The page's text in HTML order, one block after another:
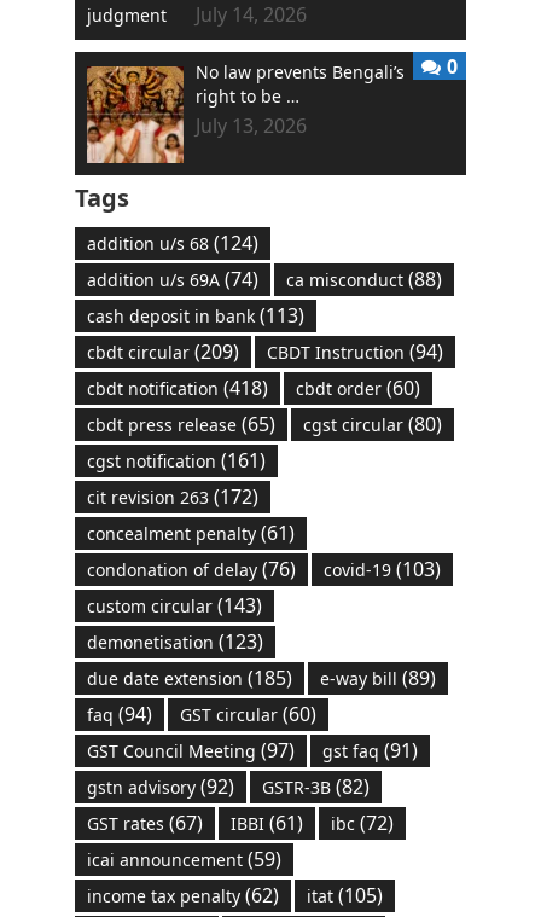
July 14, 2026
No law prevents Bengali’s
right to be …
July 13, 2026
0
Tags
addition u/s 68(124)
addition u/s 69A(74) ca misconduct(88)
cash deposit in bank(113)
cbdt circular(209) CBDT Instruction (94)
cbdt notification (418) cbdt order(60)
cbdt press release(65) cgst circular(80)
cgst notification (161)
cit revision 263(172)
concealment penalty(61)
condonation of delay(76) covid-19(103)
custom circular(143)
demonetisation (123)
due date extension (185) e-way bill (89)
faq (94) GST circular(60)
GST Council Meeting (97) gst faq (91)
gstn advisory(92) GSTR-3B(82)
GST rates (67) IBBI(61) ibc (72)
icai announcement(59)
income tax penalty(62) itat(105)